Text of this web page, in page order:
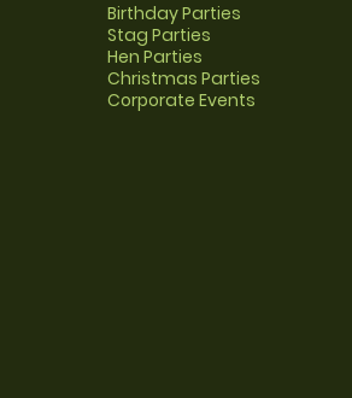
Birthday Parties
Stag Parties
Hen Parties
Christmas Parties
Corporate Events